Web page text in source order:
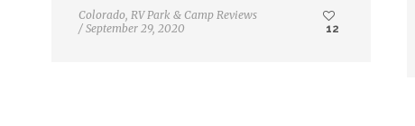
Colorado RV Park & Camp Reviews
/September 29, 2020 12